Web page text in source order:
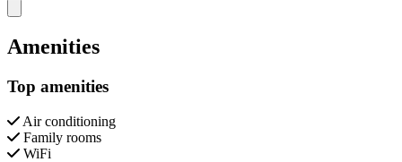
Close modal
Amenities
Top amenities
Air conditioning
Family rooms
WiFi